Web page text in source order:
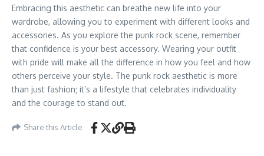
Embracing this aesthetic can breathe new life into your
wardrobe, allowing you to experiment with different looks and
accessories. As you explore the punk rock scene, remember
that confidence is your best accessory. Wearing your outfit
with pride will make all the difference in how you feel and how
others perceive your style. The punk rock aesthetic is more
than just fashion; it’s a lifestyle that celebrates individuality
and the courage to stand out.
Share this Article